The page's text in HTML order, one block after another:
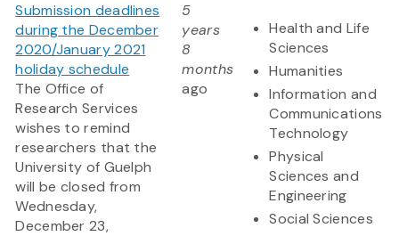
Submission deadlines
during the December
2020/January 2021
holiday schedule
The Office of
Research Services
wishes to remind
researchers that the
University of Guelph
will be closed from
Wednesday,
December 23,
5
years
8
months
ago
Health and Life
Sciences
Humanities
Information and
Communications
Technology
Physical
Sciences and
Engineering
Social Sciences